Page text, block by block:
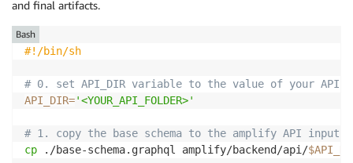
and final artifacts.
#!/bin/sh
# 0. set API_DIR variable to the value of your API
API_DIR='<YOUR_API_FOLDER>'
# 1. copy the base schema to the amplify API input
cp ./base-schema.graphql amplify/backend/api/
Bash